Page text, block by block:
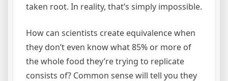
taken root. In reality, that’s simply impossible.
How can scientists create equivalence when
they don’t even know what 85% or more of
the whole food they’re trying to replicate
consists of? Common sense will tell you they